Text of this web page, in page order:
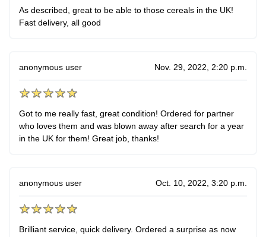
As described, great to be able to those cereals in the UK!
Fast delivery, all good
anonymous user Nov. 29, 2022, 2:20 p.m.
Got to me really fast, great condition! Ordered for partner
who loves them and was blown away after search for a year
in the UK for them! Great job, thanks!
anonymous user Oct. 10, 2022, 3:20 p.m.
Brilliant service, quick delivery. Ordered a surprise as now